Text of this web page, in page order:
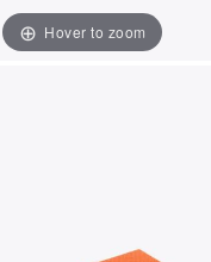
Hover to zoom